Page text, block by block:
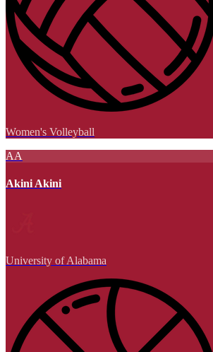
Women's Volleyball
AA
Akini Akini
University of Alabama